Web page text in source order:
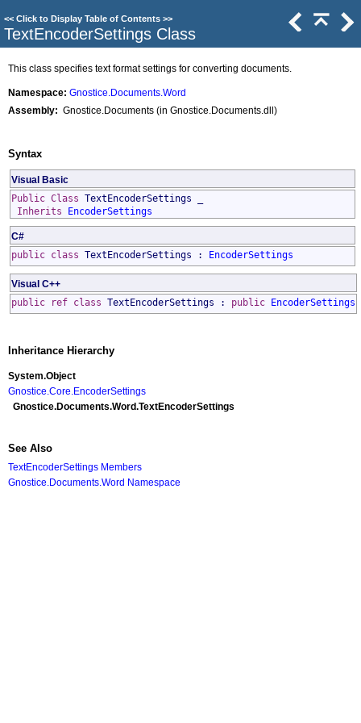
<< Click to Display Table of Contents >>
TextEncoderSettings Class
This class specifies text format settings for converting documents.
Namespace: Gnostice.Documents.Word
Assembly: Gnostice.Documents (in Gnostice.Documents.dll)
Syntax
Visual Basic
Public Class TextEncoderSettings
Inherits
EncoderSettings
C#
public class TextEncoderSettings : EncoderSettings
Visual C++
public ref class TextEncoderSettings : public EncoderSettings
Inheritance Hierarchy
System.Object
Gnostice.Core EncoderSettings
Gnostice.Documents.Word.TextEncoderSettings
See Also
TextEncoderSettings Members
Gnostice.Documents.Word Namespace